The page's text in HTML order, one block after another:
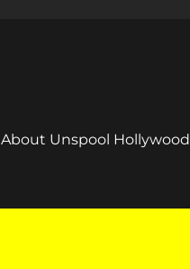
About Unspool Hollywood